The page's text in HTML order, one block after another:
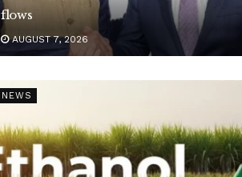
flows
AUGUST 7, 2026
NEWS